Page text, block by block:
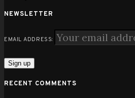
NEWSLETTER
EMAIL ADDRESS:
RECENT COMMENTS